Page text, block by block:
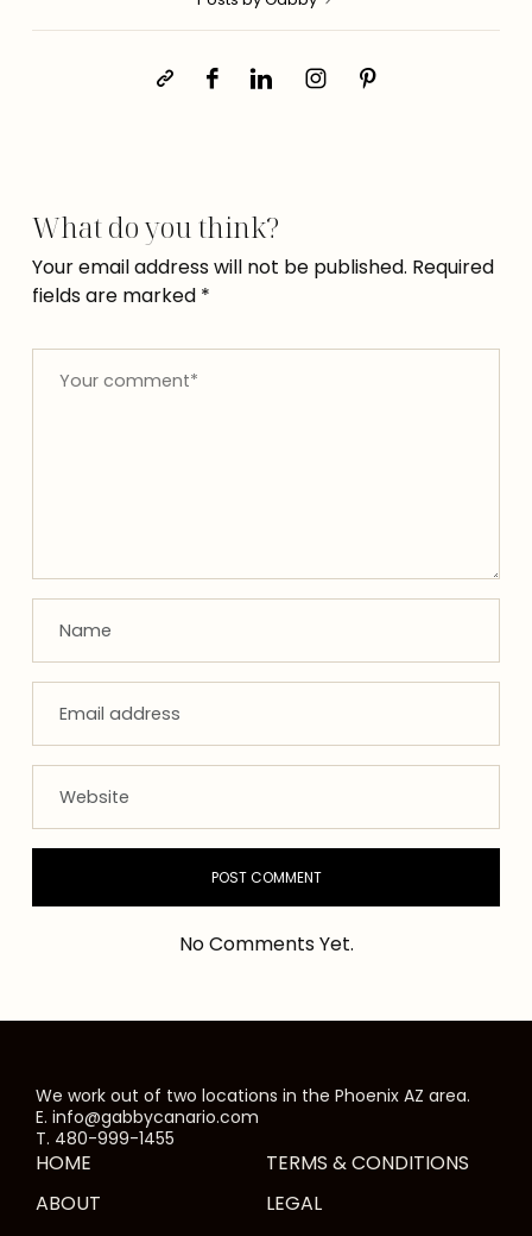
What do you think?
Your email address will not be published. Required
fields are marked *
No Comments Yet.
We work out of two locations in the Phoenix AZ area.
E. info@gabbycanario.com
T. 480-999-1455
HOME
ABOUT
TERMS & CONDITIONS
LEGAL